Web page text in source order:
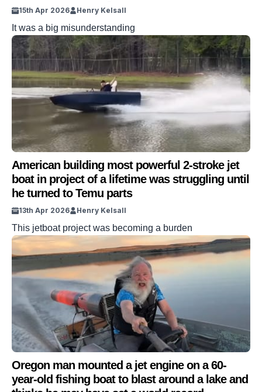
15th Apr 2026 Henry Kelsall
It was a big misunderstanding
American building most powerful 2-stroke jet
boat in project of a lifetime was struggling until
he turned to Temu parts
13th Apr 2026 Henry Kelsall
This jetboat project was becoming a burden
Oregon man mounted a jet engine on a 60-
year-old fishing boat to blast around a lake and